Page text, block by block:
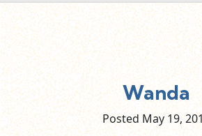
Wanda
Posted May 19,